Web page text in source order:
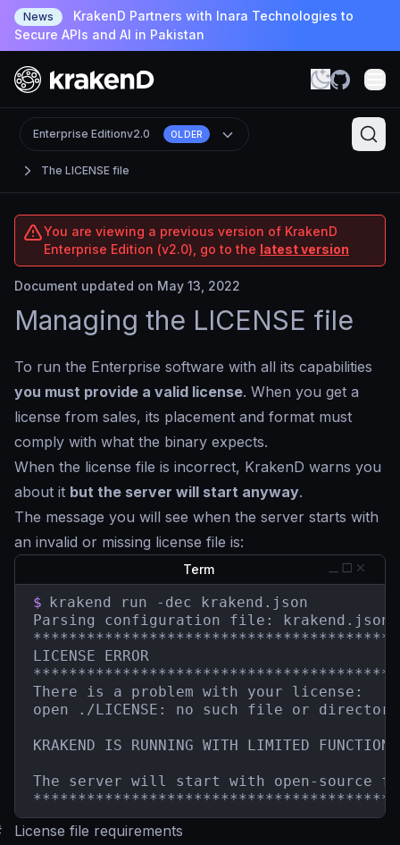
News
KrakenD Partners with Inara Technologies to
Secure APIs and AI in Pakistan
The LICENSE file
Enterprise Editionv2.0 OLDER
You are viewing a previous version of KrakenD
Enterprise Edition (v2.0), go to the latest version
Document updated on May 13, 2022
Managing the LICENSE file
To run the Enterprise software with all its capabilities
you must provide a valid license. When you get a
license from sales, its placement and format must
comply with what the binary expects.
When the license file is incorrect, KrakenD warns you
about it but the server will start anyway.
The message you will see when the server starts with
an invalid or missing license file is:
Term
$ krakend run -dec krakend.json
Parsing configuration file: krakend.json
LICENSE ERROR
There is a problem with your license:
open ./LICENSE: no such file or directory
KRAKEND IS RUNNING WITH LIMITED
The server will start with open-source
License file requirements